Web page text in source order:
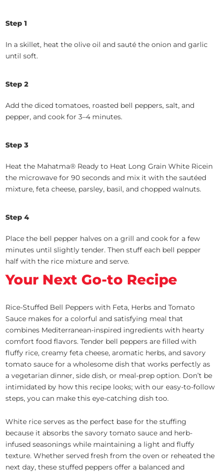
Step 1
In a skillet, heat the olive oil and sauté the onion and garlic
until soft.
Step 2
Add the diced tomatoes, roasted bell peppers, salt, and
pepper, and cook for 3–4 minutes.
Step 3
Heat the Mahatma® Ready to Heat Long Grain White Ricein
the microwave for 90 seconds and mix it with the sautéed
mixture, feta cheese, parsley, basil, and chopped walnuts.
Step 4
Place the bell pepper halves on a grill and cook for a few
minutes until slightly tender. Then stuff each bell pepper
half with the rice mixture and serve.
Your Next Go-to Recipe
Rice-Stuffed Bell Peppers with Feta, Herbs and Tomato
Sauce makes for a colorful and satisfying meal that
combines Mediterranean-inspired ingredients with hearty
comfort food flavors. Tender bell peppers are filled with
fluffy rice, creamy feta cheese, aromatic herbs, and savory
tomato sauce for a wholesome dish that works perfectly as
a vegetarian dinner, side dish, or meal-prep option. Don’t be
intimidated by how this recipe looks; with our easy-to-follow
steps, you can make this eye-catching dish too.
White rice serves as the perfect base for the stuffing
because it absorbs the savory tomato sauce and herb-
infused seasonings while maintaining a light and fluffy
texture. Whether served fresh from the oven or reheated the
next day, these stuffed peppers offer a balanced and